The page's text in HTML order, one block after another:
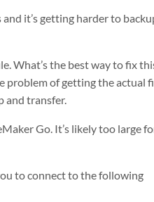
it’s getting harder to
What’s the best way to fix
problem of getting the actual
and transfer.
Go. It’s likely too large
to connect to the following